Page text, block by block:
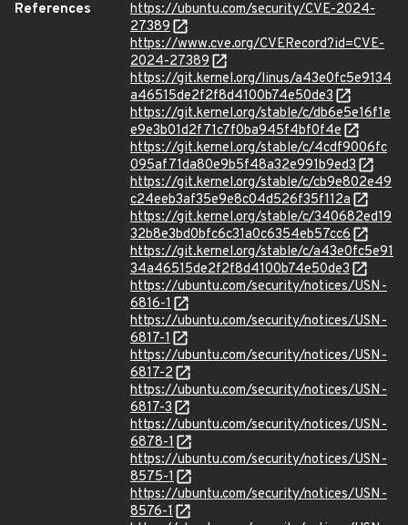
References
https://ubuntu.com/security/CVE-2024-
27389
https://www.cve.org/CVERecord?id=CVE-
2024-27389
https://git.kernel.org/linus/a43e0fc5e9134
a46515de2f2f8d4100b74e50de3
https://git.kernel.org/stable/c/db6e5e16f1e
e9e3b01d2f71c7f0ba945f4bf0f4e
https://git.kernel.org/stable/c/4cdf9006fc
095af71da80e9b5f48a32e991b9ed3
https://git.kernel.org/stable/c/cb9e802e49
c24eeb3af35e9e8c04d526f35f112a
https://git.kernel.org/stable/c/340682ed19
32b8e3bd0bfc6c31a0c6354eb57cc6
https://git.kernel.org/stable/c/a43e0fc5e91
34a46515de2f2f8d4100b74e50de3
https://ubuntu.com/security/notices/USN-
6816-1
https://ubuntu.com/security/notices/USN-
6817-1
https://ubuntu.com/security/notices/USN-
6817-2
https://ubuntu.com/security/notices/USN-
6817-3
https://ubuntu.com/security/notices/USN-
6878-1
https://ubuntu.com/security/notices/USN-
8575-1
https://ubuntu.com/security/notices/USN-
8576-1